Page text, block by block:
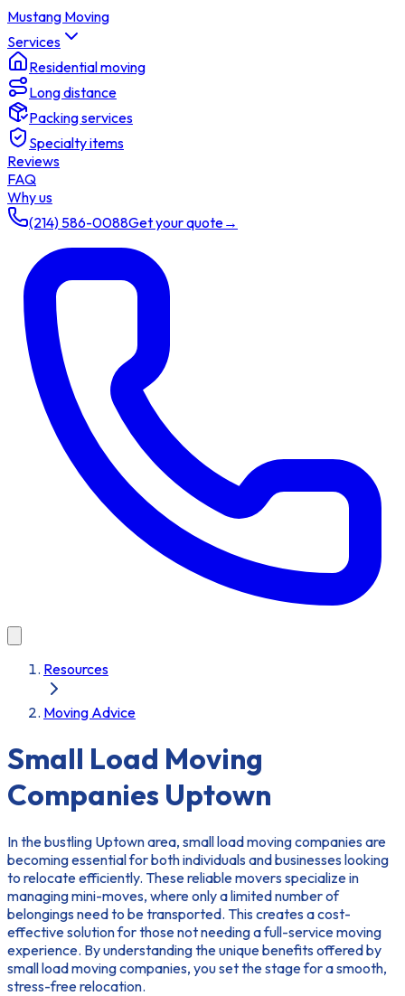
Mustang Moving
Services
Residential moving
Long distance
Packing services
Specialty items
Reviews
FAQ
Why us
(214) 586-0088Get your quote→
Resources
Moving Advice
Small Load Moving
Companies Uptown
In the bustling Uptown area, small load moving companies are
becoming essential for both individuals and businesses looking
to relocate efficiently. These reliable movers specialize in
managing mini-moves, where only a limited number of
belongings need to be transported. This creates a cost-
effective solution for those not needing a full-service moving
experience. By understanding the unique benefits offered by
small load moving companies, you set the stage for a smooth,
stress-free relocation.